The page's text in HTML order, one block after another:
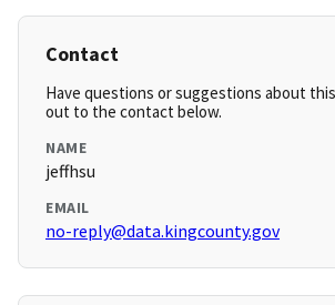
Contact
Have questions or suggestions about
out to the contact below.
NAME
jeffhsu
EMAIL
no-reply@data.kingcounty.gov